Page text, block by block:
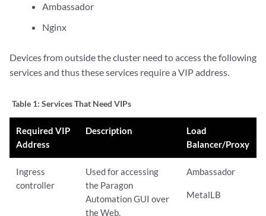
Ambassador
Nginx
Devices from outside the cluster need to access the following
services and thus these services require a VIP address.
Table 1: Services That Need VIPs
Required VIP
Address
Description
Load
Balancer/Proxy
Ingress
controller
Used for accessing
the Paragon
Automation GUI over
the Web.
Ambassador
MetalLB